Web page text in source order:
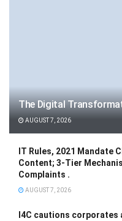
The Digital
AUGUST 7, 2026
IT Rules, 2021
Content; 3-Tier
Complaints .
AUGUST 7, 2026
I4C cautions